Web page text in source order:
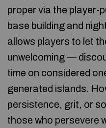
proper via the player-
base building and
allows players to let
unwelcoming —
time on considered
generated islands.
persistence, grit, or
those who persevere